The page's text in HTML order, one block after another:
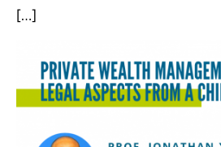
[…]